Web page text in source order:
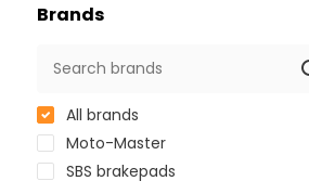
Brands
All brands
Moto-Master
SBS brakepads